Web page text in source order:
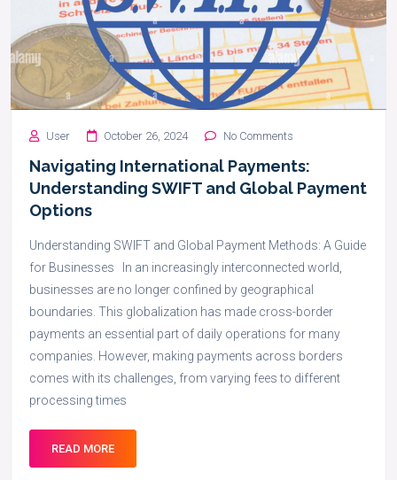
User October 26, 2024 No Comments
Navigating International Payments:
Understanding SWIFT and Global Payment
Options
Understanding SWIFT and Global Payment Methods: A Guide
for Businesses In an increasingly interconnected world,
businesses are no longer confined by geographical
boundaries. This globalization has made cross-border
payments an essential part of daily operations for many
companies. However, making payments across borders
comes with its challenges, from varying fees to different
processing times
READ MORE